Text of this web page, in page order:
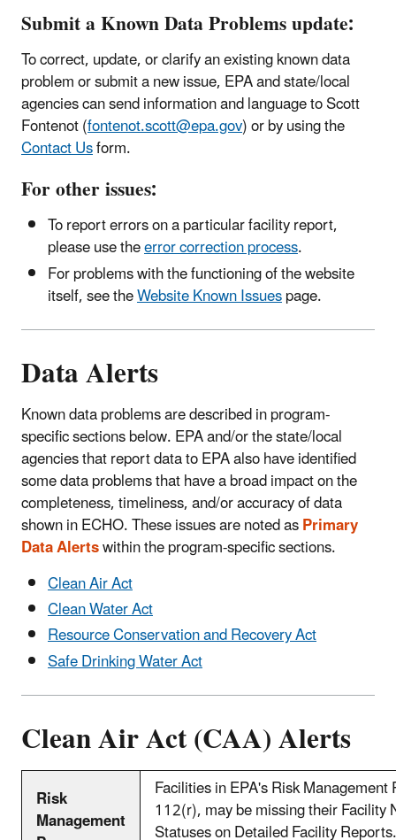
Submit a Known Data Problems update:
To correct, update, or clarify an existing known data
problem or submit a new issue, EPA and state/local
agencies can send information and language to Scott
Fontenot (fontenot.scott@epa.gov) or by using the
Contact Usform.
For other issues:
To report errors on a particular facility report,
please use theerror correction process.
For problems with the functioning of the website
itself, see theWebsite Known Issuespage.
Data Alerts
Known data problems are described in program-
specific sections below. EPA and/or the state/local
agencies that report data to EPA also have identified
some data problems that have a broad impact on the
completeness, timeliness, and/or accuracy of data
shown in ECHO. These issues are noted asPrimary
Data Alertswithin the program-specific sections.
Clean Air Act
Clean Water Act
Resource Conservation and Recovery Act
Safe Drinking Water Act
Clean Air Act (CAA) Alerts
Risk
Management
Facilities in EPA's Risk
112(r), may be missing their Facility
Statuses on Detailed Facility